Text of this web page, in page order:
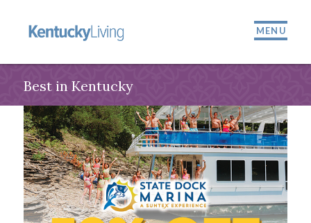
MENU
Best in Kentucky